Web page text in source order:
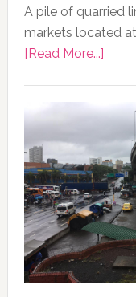
A pile of quarried
markets located
[Read More...]about
the
12
2020